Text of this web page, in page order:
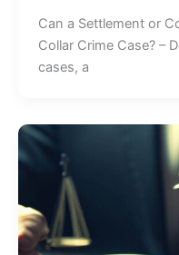
Can a Settlement or
Collar Crime Case? –
cases, a